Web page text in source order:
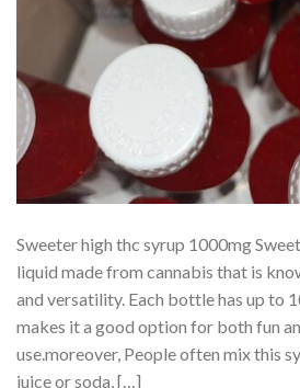
Sweeter high thc syrup 1000mg
liquid made from cannabis that is
and versatility. Each bottle has up to
makes it a good option for both fun
use.moreover, People often mix this
juice or soda, […]